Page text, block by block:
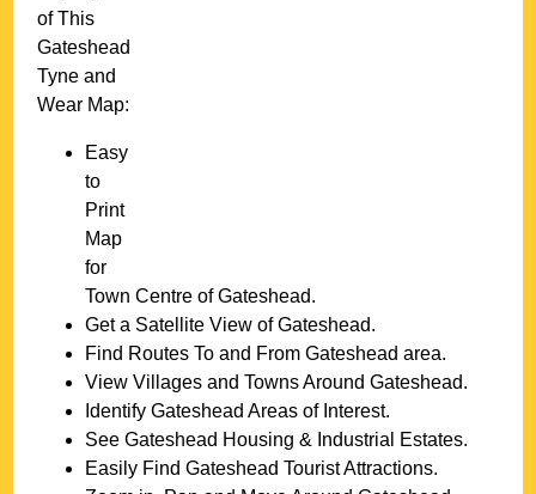
of This
Gateshead
Tyne and
Wear Map:
Easy
to
Print
Map
for
Town Centre ofGateshead.
Get a Satellite View ofGateshead.
Find Routes To and FromGateshead area.
View Villages and Towns AroundGateshead.
IdentifyGateshead Areas of Interest.
SeeGateshead Housing & Industrial Estates.
Easily FindGateshead Tourist Attractions.